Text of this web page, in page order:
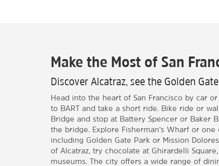
Make the Most of San
Discover Alcatraz, see the Golden
Head into the heart of San Francisco by car
to BART and take a short ride. Bike ride or
Bridge and stop at Battery Spencer or Baker
the bridge. Explore Fisherman’s Wharf or
including Golden Gate Park or Mission
of Alcatraz, try chocolate at Ghirardelli
museums. The city offers a wide range of